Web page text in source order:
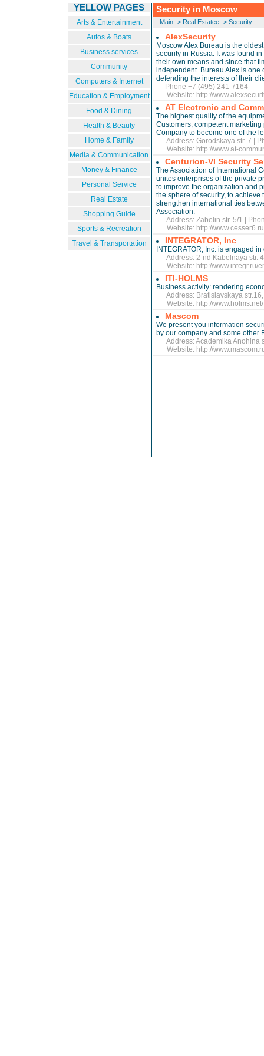
YELLOW PAGES
Arts & Entertainment
Autos & Boats
Business services
Community
Computers & Internet
Education & Employment
Food & Dining
Health & Beauty
Home & Family
Media & Communication
Money & Finance
Personal Service
Real Estate
Shopping Guide
Sports & Recreation
Travel & Transportation
Security in Moscow
Main-> Real Estatee-> Security
AlexSecurity
Moscow Alex Bureau is the
security in Russia. It was found
their own means and since that
independent. Bureau Alex is one
defending the interests of their
Phone +7 (495) 241-7164
Website: http://
AT Electronic and
The highest quality of the
Customers, competent
Company to become one of the
Address: Gorodskaya str. 7 |
Website: http://www.at-
Centurion-VI Security
The Association of International
unites enterprises of the private
to improve the organization and
the sphere of security, to
strengthen international ties
Association.
Address: Zabelin str. 5/1 |
Website: http://
INTEGRATOR, Inc
INTEGRATOR, Inc. is engaged
Address: 2-nd Kabelnaya str.
Website: http://www.integr.ru/
ITI-HOLMS
Business activity: rendering
Address: Bratislavskaya
Website: http://www.holms.net/
Mascom
We present you information
by our company and some other
Address: Academika Anohina
Website: http://